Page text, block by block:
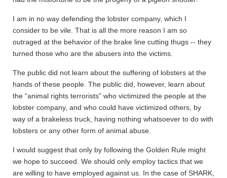
I am in no way defending the lobster company, which I
consider to be vile. That is all the more reason I am so
outraged at the behavior of the brake line cutting thugs -- they
turned those who are the abusers into the victims.
The public did not learn about the suffering of lobsters at the
hands of these people. The public did, however, learn about
the “animal rights terrorists” who victimized the people at the
lobster company, and who could have victimized others, by
way of a brakeless truck, having nothing whatsoever to do with
lobsters or any other form of animal abuse.
I would suggest that only by following the Golden Rule might
we hope to succeed. We should only employ tactics that we
are willing to have employed against us. In the case of SHARK,